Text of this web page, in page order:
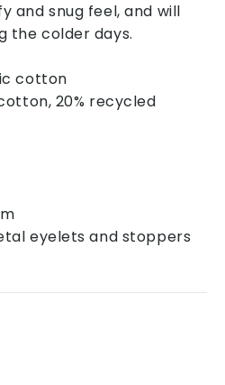
and snug feel, and will
the colder days.
cotton
20% recycled
eyelets and stoppers